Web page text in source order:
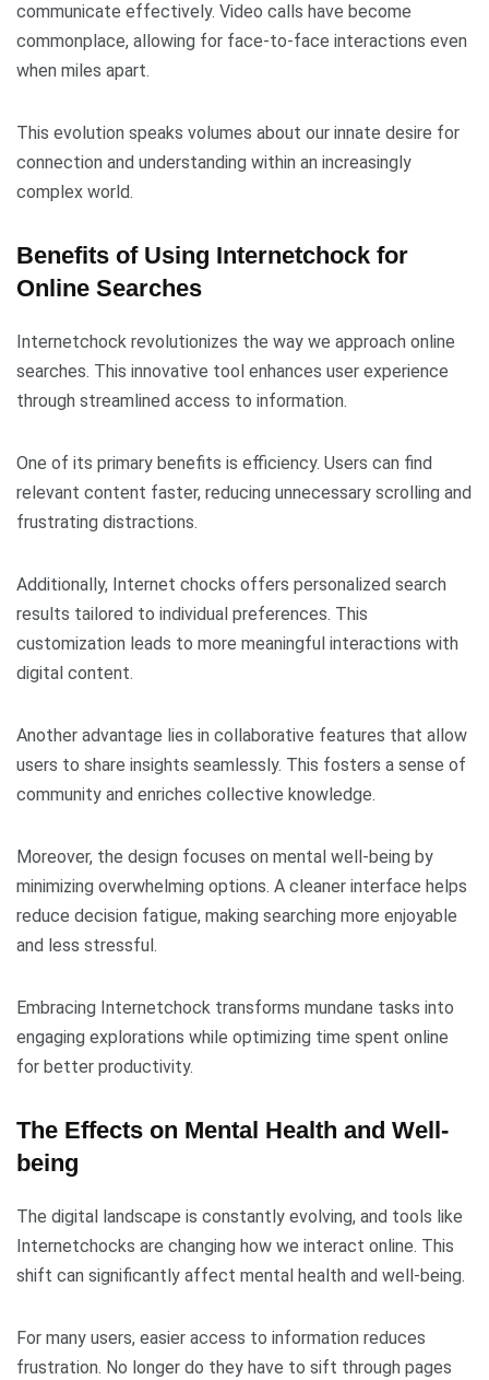
communicate effectively. Video calls have become
commonplace, allowing for face-to-face interactions even
when miles apart.
This evolution speaks volumes about our innate desire for
connection and understanding within an increasingly
complex world.
Benefits of Using Internetchock for
Online Searches
Internetchock revolutionizes the way we approach online
searches. This innovative tool enhances user experience
through streamlined access to information.
One of its primary benefits is efficiency. Users can find
relevant content faster, reducing unnecessary scrolling and
frustrating distractions.
Additionally, Internet chocks offers personalized search
results tailored to individual preferences. This
customization leads to more meaningful interactions with
digital content.
Another advantage lies in collaborative features that allow
users to share insights seamlessly. This fosters a sense of
community and enriches collective knowledge.
Moreover, the design focuses on mental well-being by
minimizing overwhelming options. A cleaner interface helps
reduce decision fatigue, making searching more enjoyable
and less stressful.
Embracing Internetchock transforms mundane tasks into
engaging explorations while optimizing time spent online
for better productivity.
The Effects on Mental Health and Well-
being
The digital landscape is constantly evolving, and tools like
Internetchocks are changing how we interact online. This
shift can significantly affect mental health and well-being.
For many users, easier access to information reduces
frustration. No longer do they have to sift through pages